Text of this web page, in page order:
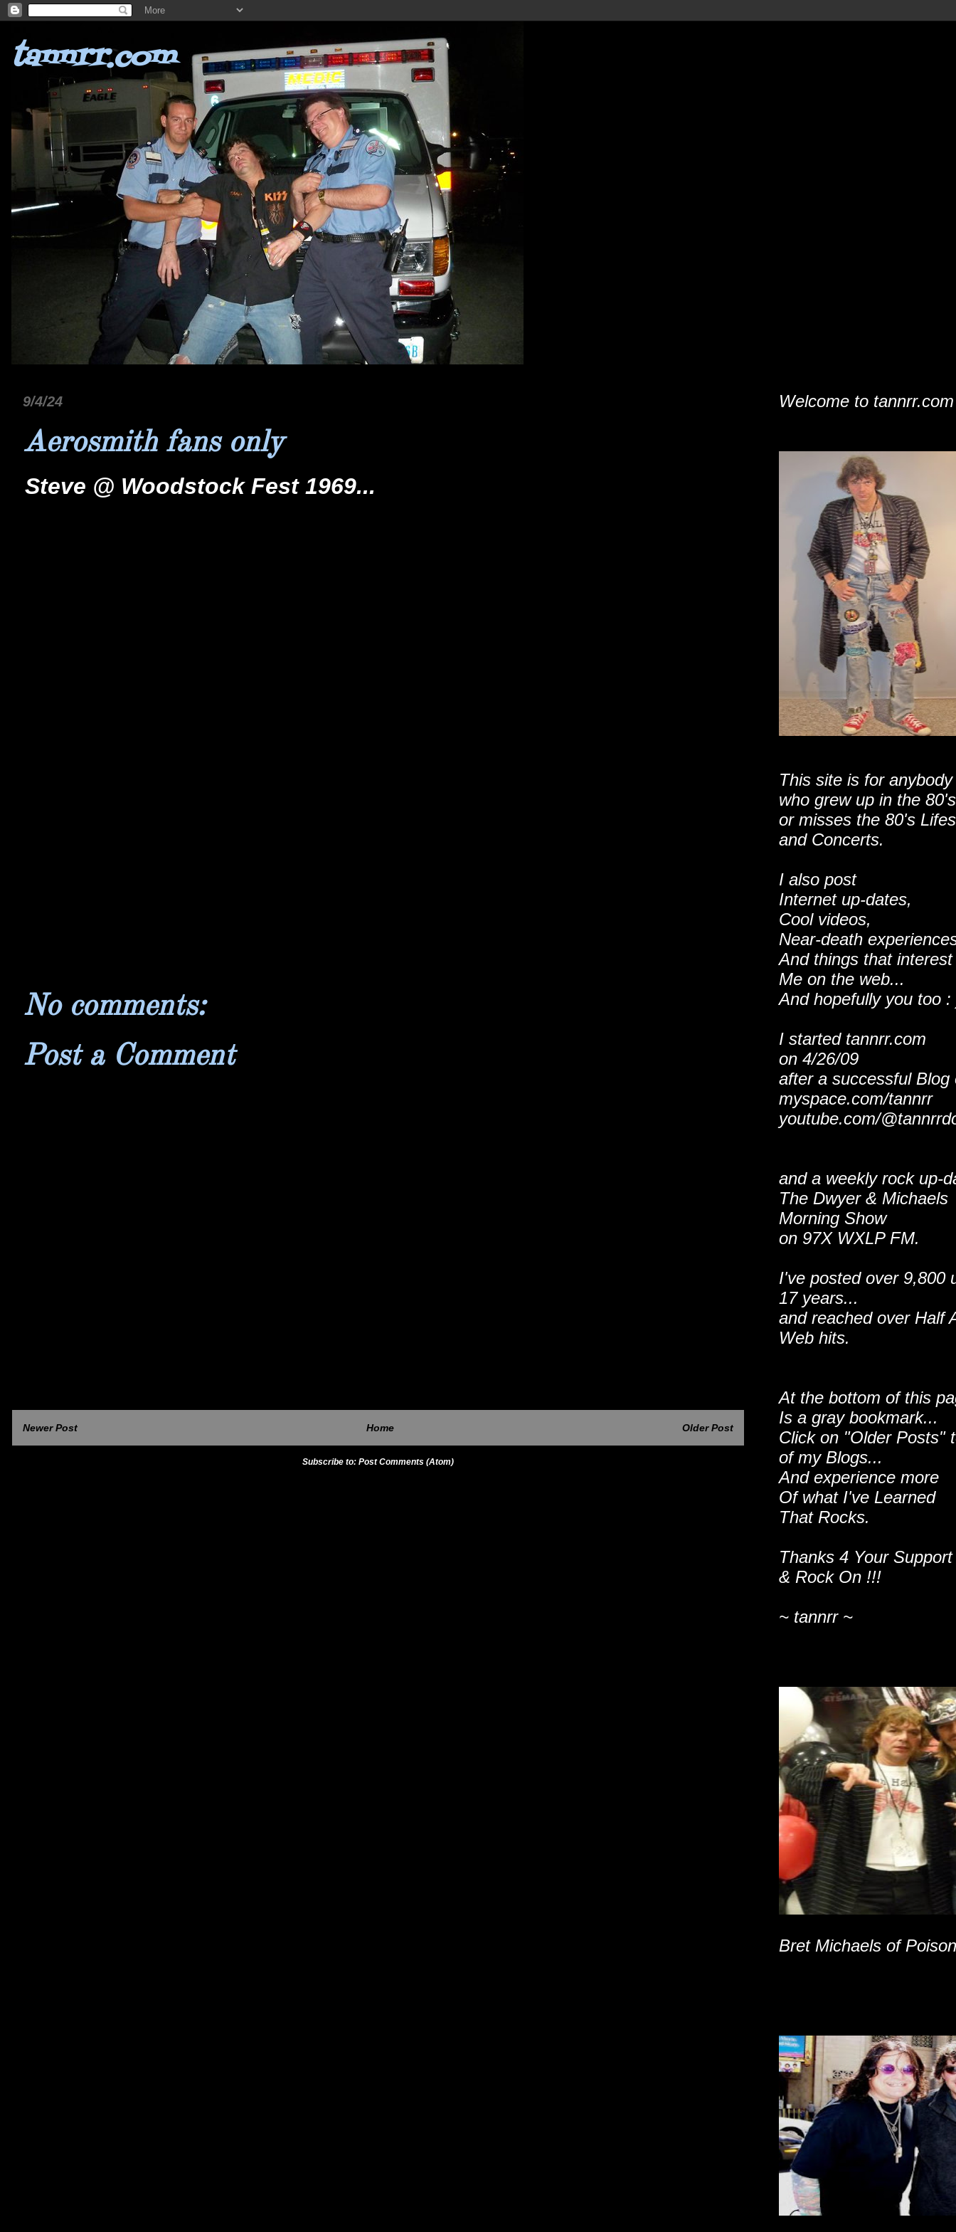
tannrr.com
9/4/24
Aerosmith fans only
Steve @ Woodstock Fest 1969...
No comments:
Post a Comment
Newer Post Older Post
Home
Subscribe to: Post Comments (Atom)
Welcome to tannrr.com
This site is for anybody
who grew up in the 80's
or misses the 80's
and Concerts.
I also post
Internet up-dates,
Cool videos,
Near-death
And things that interest
Me on the web...
And hopefully you too :
I started tannrr.com
on 4/26/09
after a successful Blog
myspace.com/tannrr
youtube.com/
and a weekly rock up-
The Dwyer & Michaels
Morning Show
on 97X WXLP FM.
I've posted over 9,800
17 years...
and reached over Half
Web hits.
At the bottom of this
Is a gray bookmark...
Click on "Older Posts"
of my Blogs...
And experience more
Of what I've Learned
That Rocks.
Thanks 4 Your Support
& Rock On !!!
~ tannrr ~
Bret Michaels of Poison